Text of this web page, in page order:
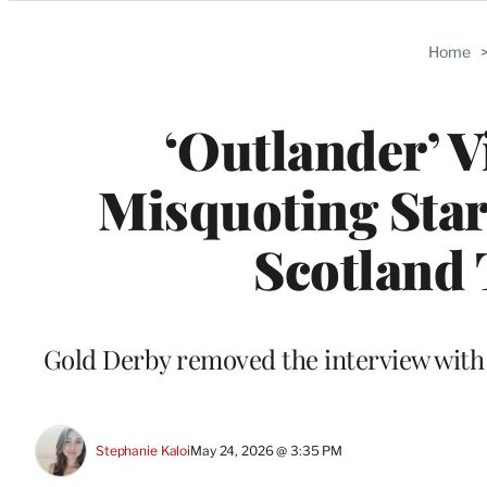
Home
‘Outlander’
Misquoting
Scotland
Gold Derby removed the interview
Stephanie KaloiMay 24, 2026 @ 3:35 PM